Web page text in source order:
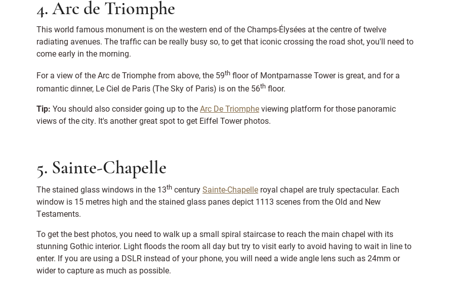
4. Arc de Triomphe
This world famous monument is on the western end of the Champs-Élysées at the centre of twelve
radiating avenues. The traffic can be really busy so, to get that iconic crossing the road shot, you'll need to
come early in the morning.
For a view of the Arc de Triomphe from above, the 59th floor of Montparnasse Tower is great, and for a
romantic dinner, Le Ciel de Paris (The Sky of Paris) is on the 56th floor.
Tip: You should also consider going up to theArc De Triompheviewing platform for those panoramic
views of the city. It's another great spot to get Eiffel Tower photos.
5. Sainte-Chapelle
The stained glass windows in the 13th centurySainte-Chapelle royal chapel are truly spectacular. Each
window is 15 metres high and the stained glass panes depict 1113 scenes from the Old and New
Testaments.
To get the best photos, you need to walk up a small spiral staircase to reach the main chapel with its
stunning Gothic interior. Light floods the room all day but try to visit early to avoid having to wait in line to
enter. If you are using a DSLR instead of your phone, you will need a wide angle lens such as 24mm or
wider to capture as much as possible.